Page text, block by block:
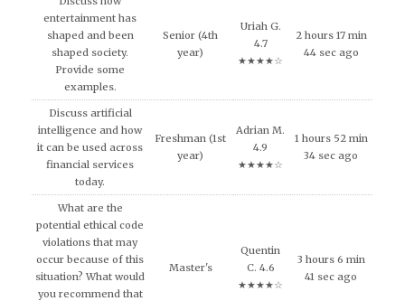
entertainment has
shaped and been
shaped society.
Provide some
examples.
Senior (4th
year)
Uriah G.
4.7
★★★★☆
2 hours 17 min
44 sec ago
Discuss artificial
intelligence and how
it can be used across
financial services
today.
Freshman (1st
year)
Adrian M.
4.9
★★★★☆
1 hours 52 min
34 sec ago
What are the
potential ethical code
violations that may
occur because of this
situation? What would
you recommend that
Master's
Quentin
C. 4.6
★★★★☆
3 hours 6 min
41 sec ago